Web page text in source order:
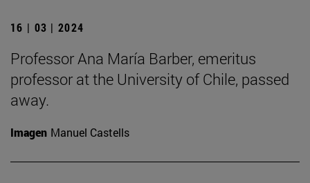
16 | 03 | 2024
Professor Ana María Barber, emeritus
professor at the University of Chile, passed
away.
Imagen Manuel Castells